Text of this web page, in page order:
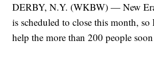
DERBY, N.Y. (WKBW) — New
is scheduled to close this month,
help the more than 200 people